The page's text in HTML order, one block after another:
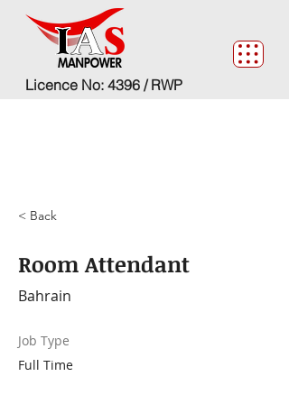
Licence No: 4396 / RWP
< Back
Room Attendant
Bahrain
Job Type
Full Time